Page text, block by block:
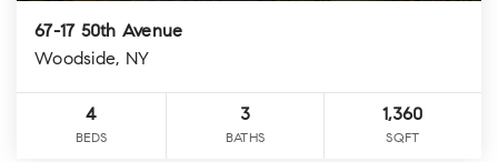
67-17 50th Avenue
Woodside, NY
4
BEDS
3
BATHS
1,360
SQFT